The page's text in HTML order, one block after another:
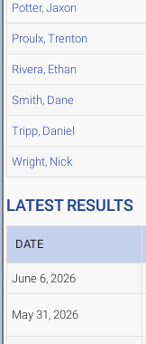
Potter, Jaxon
Proulx, Trenton
Rivera, Ethan
Smith, Dane
Tripp, Daniel
Wright, Nick
LATEST RESULTS
DATE
June 6, 2026
May 31, 2026